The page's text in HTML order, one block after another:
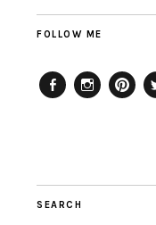
FOLLOW ME
SEARCH